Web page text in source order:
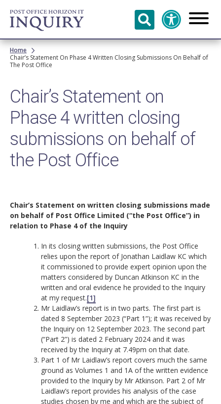
Skip to
main
content
Breadcrumb
Home
Chair’s Statement On Phase 4 Written Closing Submissions On Behalf of
The Post Office
Chair’s Statement on
Phase 4 written closing
submissions on behalf of
the Post Office
Chair’s Statement on written closing submissions made
on behalf of Post Office Limited (“the Post Office”) in
relation to Phase 4 of the Inquiry
In its closing written submissions, the Post Office
relies upon the report of Jonathan Laidlaw KC which
it commissioned to provide expert opinion upon the
matters considered by Duncan Atkinson KC in the
written and oral evidence he provided to the Inquiry
at my request.[1]
Mr Laidlaw’s report is in two parts. The first part is
dated 8 September 2023 (“Part 1”); it was received by
the Inquiry on 12 September 2023. The second part
(“Part 2”) is dated 2 February 2024 and it was
received by the Inquiry at 7.49pm on that date.
Part 1 of Mr Laidlaw’s report covers much the same
ground as Volumes 1 and 1A of the written evidence
provided to the Inquiry by Mr Atkinson. Part 2 of Mr
Laidlaw’s report provides his analysis of the case
studies chosen by me and which are the subject of